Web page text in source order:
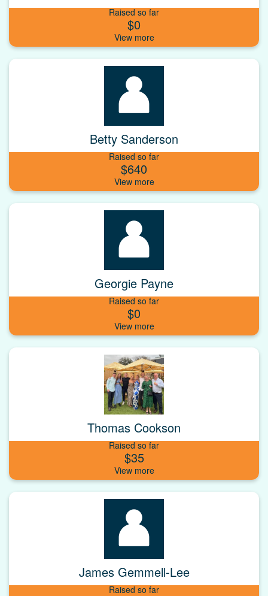
Raised so far
$0
Betty Sanderson
Raised so far
$640
Georgie Payne
Raised so far
$0
Thomas Cookson
Raised so far
$35
James Gemmell-Lee
Raised so far